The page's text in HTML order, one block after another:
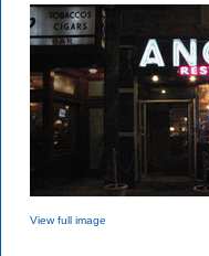
View full image